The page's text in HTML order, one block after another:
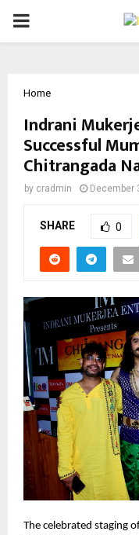
PRIMARY
Home
Indrani
Successful
Chitrangada
by cradmin December
SHARE 0
The celebrated staging